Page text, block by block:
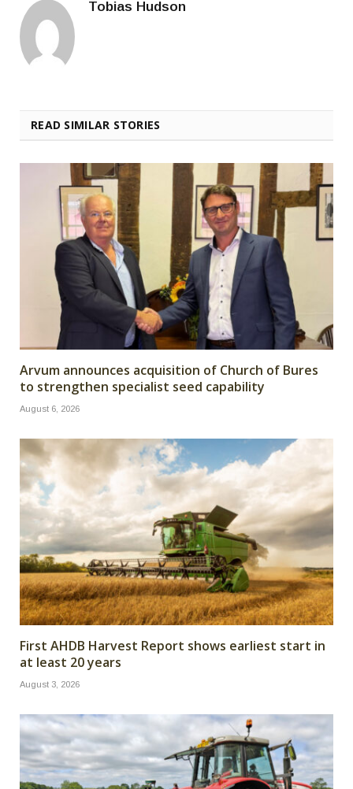
Tobias Hudson
READ SIMILAR STORIES
Arvum announces acquisition of Church of Bures
to strengthen specialist seed capability
August 6, 2026
First AHDB Harvest Report shows earliest start in
at least 20 years
August 3, 2026